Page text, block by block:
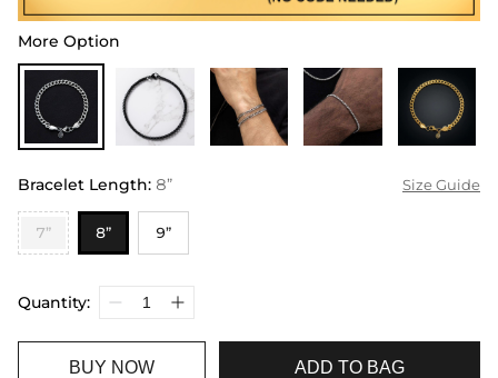
More Option
Bracelet Length: 8” Size Guide
7” 8” 9”
Quantity:
BUY NOW ADD TO BAG